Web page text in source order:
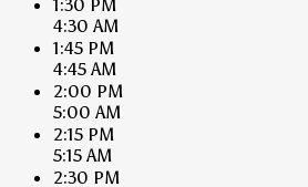
1:30 PM
4:30 AM
1:45 PM
4:45 AM
2:00 PM
5:00 AM
2:15 PM
5:15 AM
2:30 PM